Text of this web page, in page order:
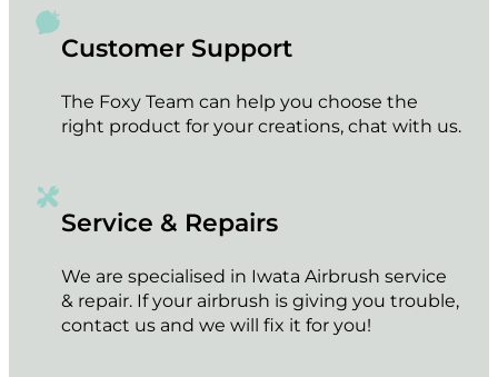
Customer Support
The Foxy Team can help you choose the
right product for your creations, chat with us.
Service & Repairs
We are specialised in Iwata Airbrush service
& repair. If your airbrush is giving you trouble,
contact us and we will fix it for you!